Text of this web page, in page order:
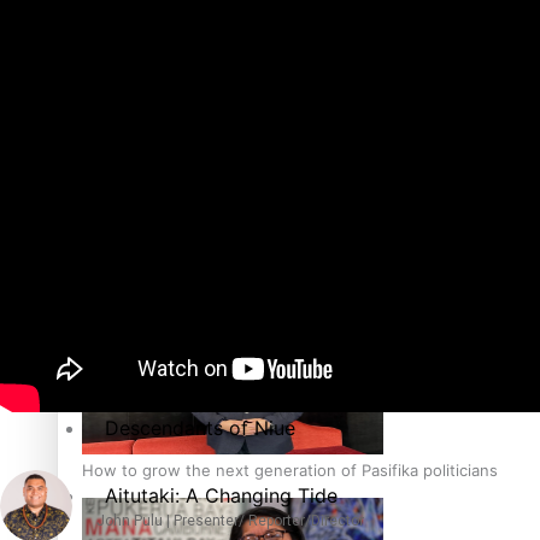
How to grow the next generation of Pasifika politicians
K Road Chronicles
Descendants of Niue
Aitutaki: A Changing Tide
John Pulu | Presenter/ Reporter/Director